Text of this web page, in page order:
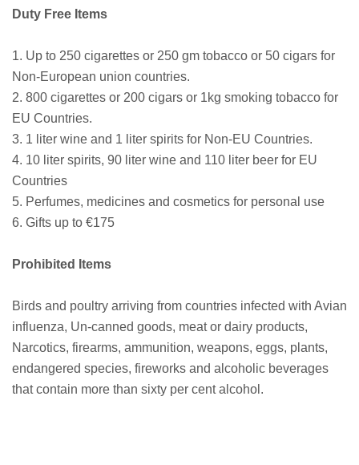
Duty Free Items
1. Up to 250 cigarettes or 250 gm tobacco or 50 cigars for
Non-European union countries.
2. 800 cigarettes or 200 cigars or 1kg smoking tobacco for
EU Countries.
3. 1 liter wine and 1 liter spirits for Non-EU Countries.
4. 10 liter spirits, 90 liter wine and 110 liter beer for EU
Countries
5. Perfumes, medicines and cosmetics for personal use
6. Gifts up to €175
Prohibited Items
Birds and poultry arriving from countries infected with Avian
influenza, Un-canned goods, meat or dairy products,
Narcotics, firearms, ammunition, weapons, eggs, plants,
endangered species, fireworks and alcoholic beverages
that contain more than sixty per cent alcohol.